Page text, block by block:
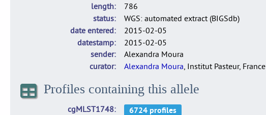
length
786
status
WGS: automated extract (BIGSdb)
date entered
2015-02-05
datestamp
2015-02-05
sender
Alexandra Moura
curator
Alexandra Moura, Institut Pasteur, France
Profiles containing this allele
cgMLST1748